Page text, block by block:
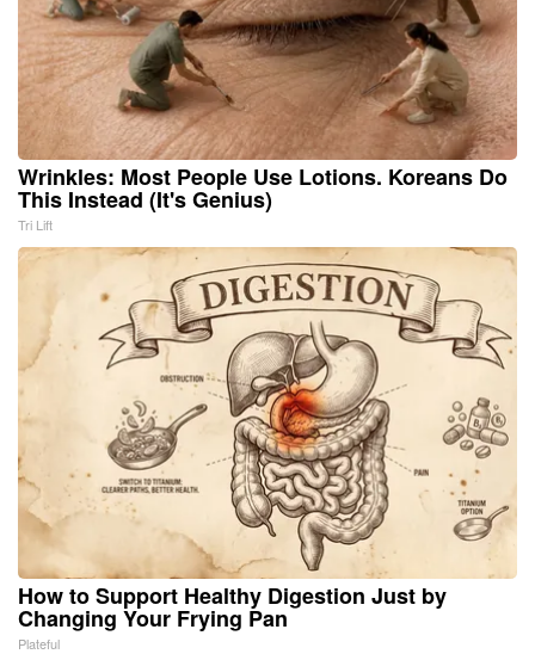
Wrinkles: Most People Use Lotions. Koreans Do
This Instead (It's Genius)
Tri Lift
How to Support Healthy Digestion Just by
Changing Your Frying Pan
Plateful